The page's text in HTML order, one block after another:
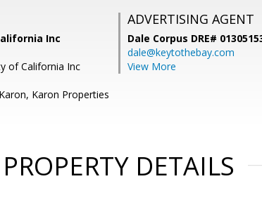
Inc
of California Inc
Karon Properties
ADVERTISING AGENT
Dale Corpus DRE#
dale@keytothebay.com
View More
PROPERTY DETAILS